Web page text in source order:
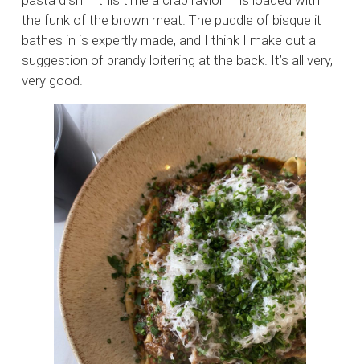
the funk of the brown meat. The puddle of bisque it
bathes in is expertly made, and I think I make out a
suggestion of brandy loitering at the back. It’s all very,
very good.